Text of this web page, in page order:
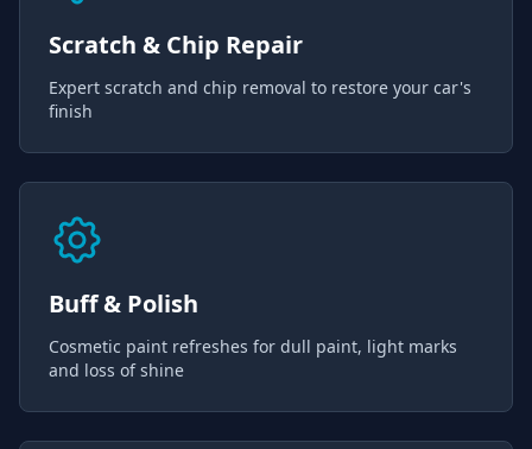
Scratch & Chip Repair
Expert scratch and chip removal to restore your car's
finish
Buff & Polish
Cosmetic paint refreshes for dull paint, light marks
and loss of shine